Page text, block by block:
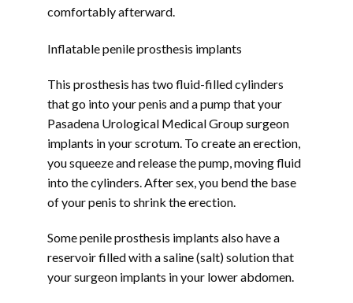
comfortably afterward.
Inflatable penile prosthesis implants
This prosthesis has two fluid-filled cylinders
that go into your penis and a pump that your
Pasadena Urological Medical Group surgeon
implants in your scrotum. To create an erection,
you squeeze and release the pump, moving fluid
into the cylinders. After sex, you bend the base
of your penis to shrink the erection.
Some penile prosthesis implants also have a
reservoir filled with a saline (salt) solution that
your surgeon implants in your lower abdomen.